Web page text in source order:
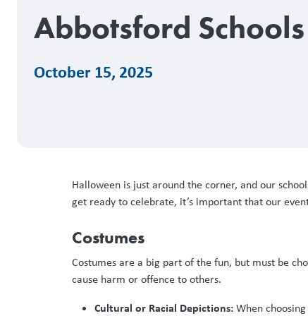
Abbotsford Schools
October 15, 2025
Halloween is just around the corner, and our
get ready to celebrate, it’s important that our
Costumes
Costumes are a big part of the fun, but must be
cause harm or offence to others.
Cultural or Racial Depictions:When